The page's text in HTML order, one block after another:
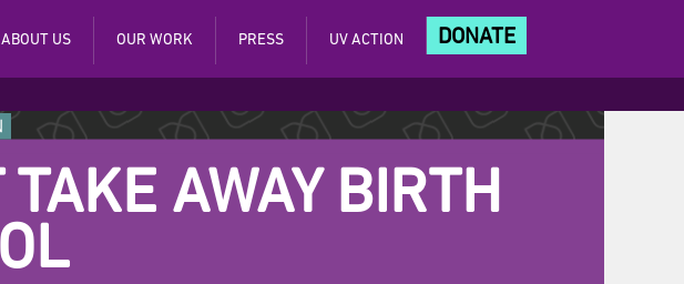
ABOUT US OUR WORK PRESS UV ACTION DONATE
AWAY BIRTH